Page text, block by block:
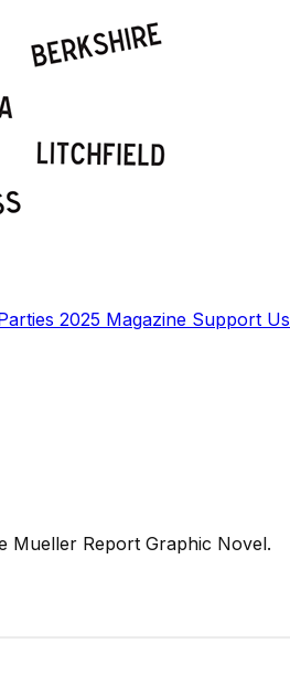
2025 Magazine Support Us
Mueller Report Graphic Novel.